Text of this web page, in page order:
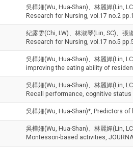
吳樺姍(Wu, Hua-Shan)、林麗嬋(Lin,
Research for Nursing, vol.17 no.2
紀露雯(Chi, LW)、林淑琴(Lin, SC)、
Research for Nursing, vol.17 no.5
吳樺姍(Wu, Hua-Shan)、林麗嬋(Lin,
improving the eating ability of
吳樺姍(Wu, Hua-Shan)、林麗嬋(Lin,
Recall performance, cognitive status
吳樺姍(Wu, Hua-Shan)*, Predictors
吳樺姍(Wu, Hua-Shan)、林麗嬋(Lin,
Montessori-based activities,